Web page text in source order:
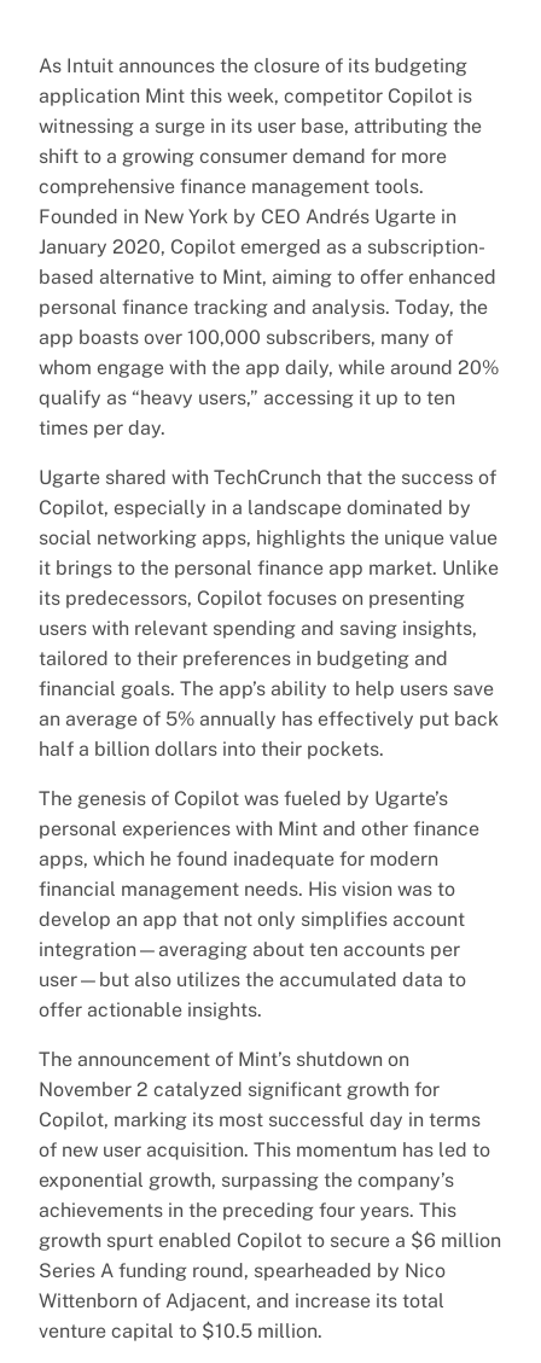
As Intuit announces the closure of its budgeting
application Mint this week, competitor Copilot is
witnessing a surge in its user base, attributing the
shift to a growing consumer demand for more
comprehensive finance management tools.
Founded in New York by CEO Andrés Ugarte in
January 2020, Copilot emerged as a subscription-
based alternative to Mint, aiming to offer enhanced
personal finance tracking and analysis. Today, the
app boasts over 100,000 subscribers, many of
whom engage with the app daily, while around 20%
qualify as “heavy users,” accessing it up to ten
times per day.
Ugarte shared with TechCrunch that the success of
Copilot, especially in a landscape dominated by
social networking apps, highlights the unique value
it brings to the personal finance app market. Unlike
its predecessors, Copilot focuses on presenting
users with relevant spending and saving insights,
tailored to their preferences in budgeting and
financial goals. The app’s ability to help users save
an average of 5% annually has effectively put back
half a billion dollars into their pockets.
The genesis of Copilot was fueled by Ugarte’s
personal experiences with Mint and other finance
apps, which he found inadequate for modern
financial management needs. His vision was to
develop an app that not only simplifies account
integration—averaging about ten accounts per
user—but also utilizes the accumulated data to
offer actionable insights.
The announcement of Mint’s shutdown on
November 2 catalyzed significant growth for
Copilot, marking its most successful day in terms
of new user acquisition. This momentum has led to
exponential growth, surpassing the company’s
achievements in the preceding four years. This
growth spurt enabled Copilot to secure a $6 million
Series A funding round, spearheaded by Nico
Wittenborn of Adjacent, and increase its total
venture capital to $10.5 million.